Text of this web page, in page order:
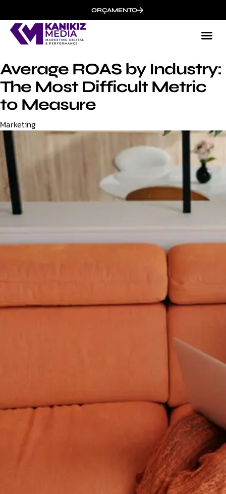
ORÇAMENTO
Average ROAS by Industry:
The Most Difficult Metric
to Measure
Category
Marketing